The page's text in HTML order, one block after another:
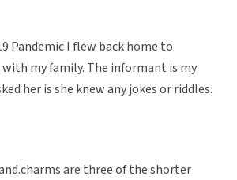
Pandemic I flew back home to
with my family. The informant is my
her is she knew any jokes or riddles.
are three of the shorter